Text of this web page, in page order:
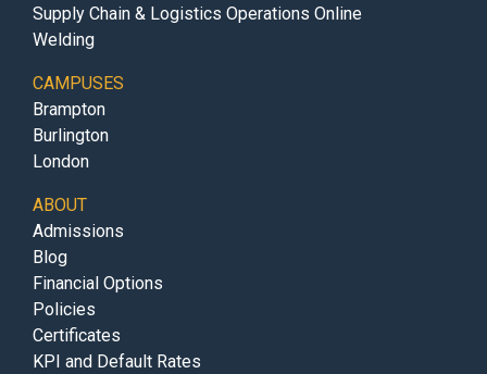
Supply Chain & Logistics Operations Online
Welding
CAMPUSES
Brampton
Burlington
London
ABOUT
Admissions
Blog
Financial Options
Policies
Certificates
KPI and Default Rates